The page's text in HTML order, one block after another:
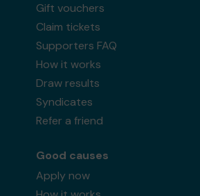
Gift vouchers
Claim tickets
Supporters FAQ
How it works
Draw results
Syndicates
Refer a friend
Good causes
Apply now